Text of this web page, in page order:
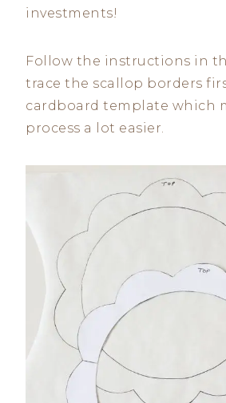
investments!
Follow the instructions in
trace the scallop borders
cardboard template which
process a lot easier.